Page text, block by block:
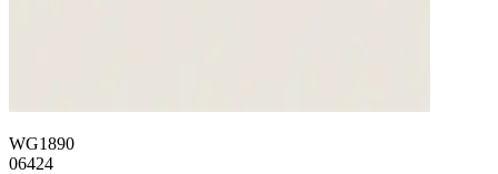
WG1890
06424